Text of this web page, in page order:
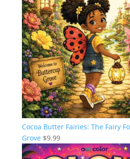
Cocoa Butter Fairies: The Fairy
Grove $9.99